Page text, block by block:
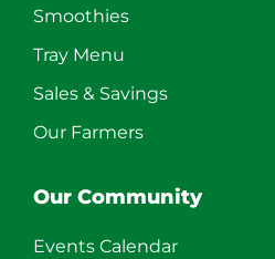
Smoothies
Tray Menu
Sales & Savings
Our Farmers
Our Community
Events Calendar